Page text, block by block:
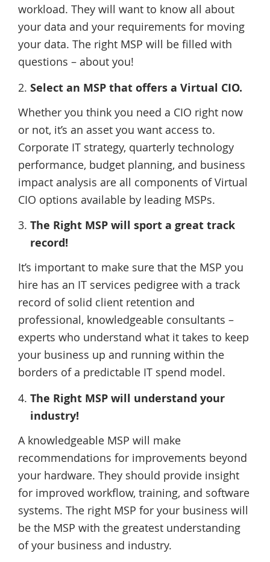
workload. They will want to know all about
your data and your requirements for moving
your data. The right MSP will be filled with
questions – about you!
Select an MSP that offers a Virtual CIO.
Whether you think you need a CIO right now
or not, it’s an asset you want access to.
Corporate IT strategy, quarterly technology
performance, budget planning, and business
impact analysis are all components of Virtual
CIO options available by leading MSPs.
The Right MSP will sport a great track
record!
It’s important to make sure that the MSP you
hire has an IT services pedigree with a track
record of solid client retention and
professional, knowledgeable consultants –
experts who understand what it takes to keep
your business up and running within the
borders of a predictable IT spend model.
The Right MSP will understand your
industry!
A knowledgeable MSP will make
recommendations for improvements beyond
your hardware. They should provide insight
for improved workflow, training, and software
systems. The right MSP for your business will
be the MSP with the greatest understanding
of your business and industry.